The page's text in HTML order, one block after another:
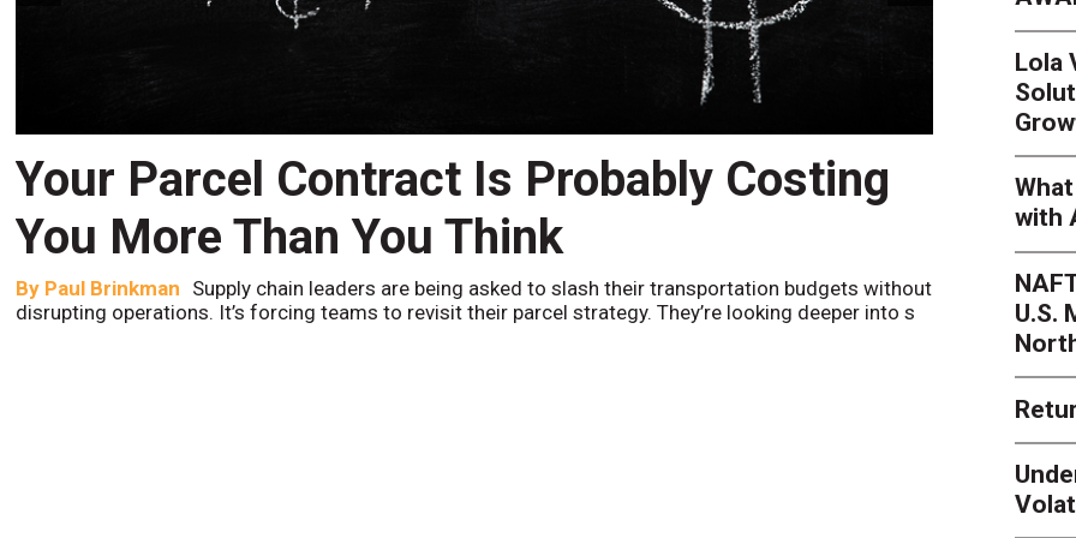
Your Parcel Contract Is Probably Costing
You More Than You Think
By Paul Brinkman Supply chain leaders are being asked to slash their transportation budgets without
disrupting operations. It’s forcing teams to revisit their parcel strategy. They’re looking deeper into s
Sheila
their
Lola
with
U.S.